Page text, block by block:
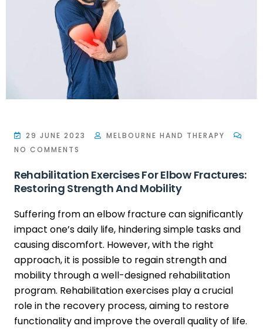
29 JUNE 2023
MELBOURNE HAND THERAPY
NO COMMENTS
Rehabilitation Exercises For Elbow Fractures:
Restoring Strength And Mobility
Suffering from an elbow fracture can significantly
impact one’s daily life, hindering simple tasks and
causing discomfort. However, with the right
approach, it is possible to regain strength and
mobility through a well-designed rehabilitation
program. Rehabilitation exercises play a crucial
role in the recovery process, aiming to restore
functionality and improve the overall quality of life.